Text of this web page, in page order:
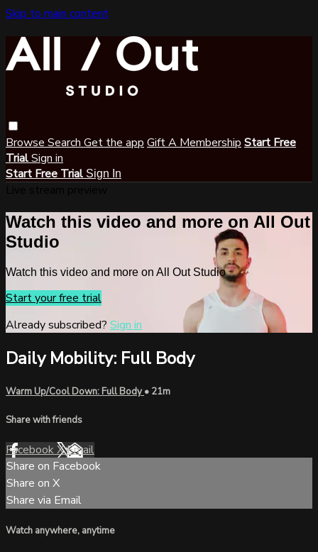
Skip to main content
Browse Search Get the app Gift A Membership Start Free
TrialSign in
Start Free Trial Sign In
Watch this video and more on All Out
Studio
Watch this video and more on All Out Studio
Start your free trial
Already subscribed? Sign in
Daily Mobility: Full Body
Warm Up/Cool Down: Full Body• 21m
Share with friends
FacebookXEmail
Share on Facebook
Share on X
Share via Email
Watch anywhere, anytime